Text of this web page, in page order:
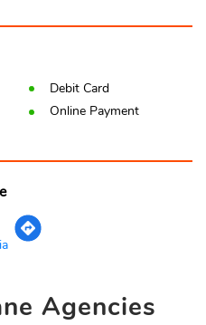
Debit Card
Online Payment
Agencies